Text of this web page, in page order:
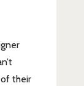
their